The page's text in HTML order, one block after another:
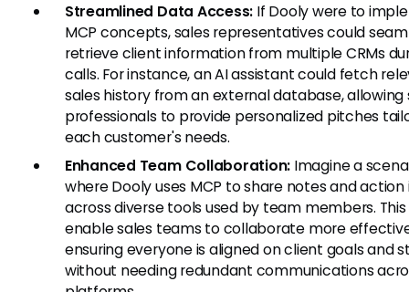
Streamlined Data Access: If Dooly were to
MCP concepts, sales representatives could
retrieve client information from multiple CRMs
calls. For instance, an AI assistant could fetch
sales history from an external database, allowing
professionals to provide personalized pitches
each customer's needs.
Enhanced Team Collaboration: Imagine a
where Dooly uses MCP to share notes and
across diverse tools used by team members.
enable sales teams to collaborate more
ensuring everyone is aligned on client goals and
without needing redundant communications